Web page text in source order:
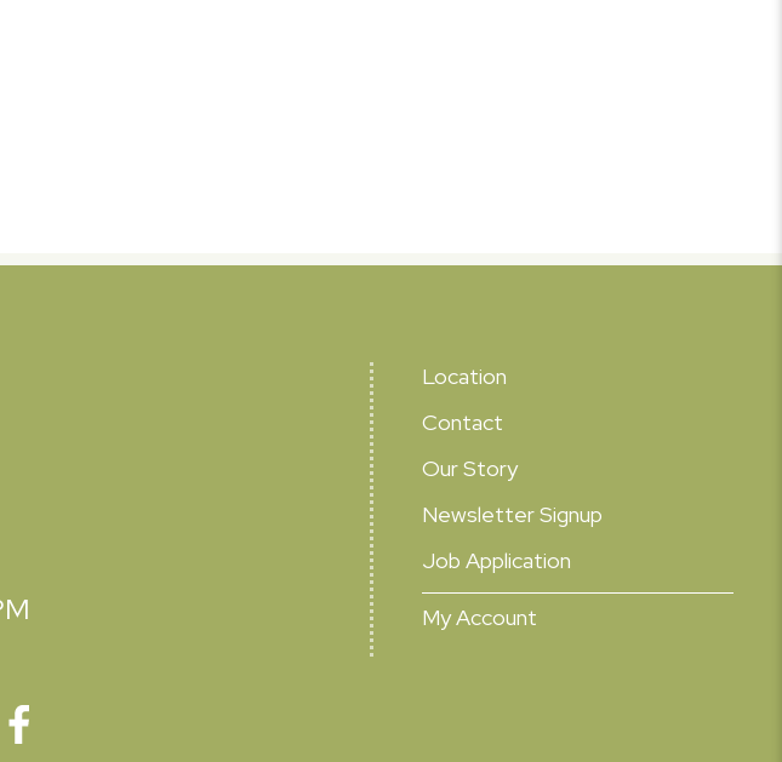
Location
Contact
Our Story
Newsletter Signup
Job Application
My Account